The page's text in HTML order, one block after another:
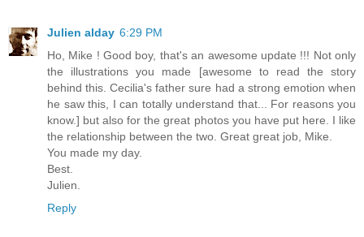
Julien alday 6:29 PM
Ho, Mike ! Good boy, that's an awesome update !!! Not only
the illustrations you made [awesome to read the story
behind this. Cecilia's father sure had a strong emotion when
he saw this, I can totally understand that... For reasons you
know.] but also for the great photos you have put here. I like
the relationship between the two. Great great job, Mike.
You made my day.
Best.
Julien.
Reply